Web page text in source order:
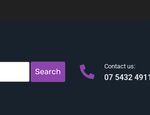
Search
Contact us:
07 5432 4911